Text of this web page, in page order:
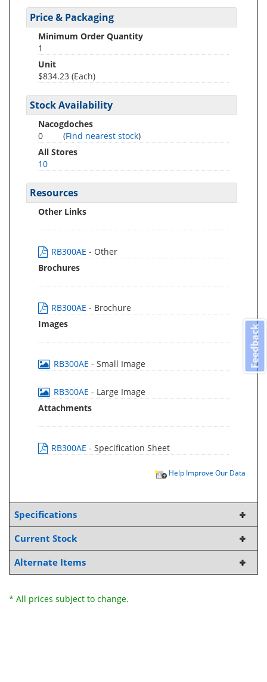
Price & Packaging
Minimum Order Quantity
1
Unit
$834.23 (Each)
Stock Availability
Nacogdoches
0
(Find nearest stock)
All Stores
10
Resources
Other Links
RB300AE - Other
Brochures
RB300AE - Brochure
Images
RB300AE - Small Image
RB300AE - Large Image
Attachments
RB300AE - Specification Sheet
Help Improve Our Data
Specifications
Current Stock
Alternate Items
* All prices subject to change.
Feedback